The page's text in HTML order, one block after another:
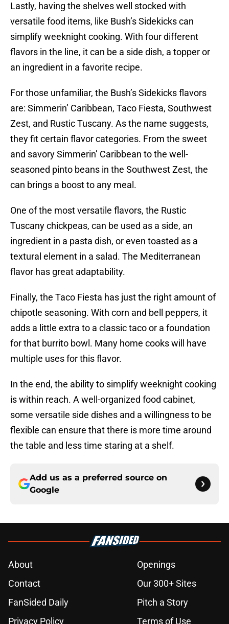
Lastly, having the shelves well stocked with
versatile food items, like Bush’s Sidekicks can
simplify weeknight cooking. With four different
flavors in the line, it can be a side dish, a topper or
an ingredient in a favorite recipe.
For those unfamiliar, the Bush’s Sidekicks flavors
are: Simmerin’ Caribbean, Taco Fiesta, Southwest
Zest, and Rustic Tuscany. As the name suggests,
they fit certain flavor categories. From the sweet
and savory Simmerin’ Caribbean to the well-
seasoned pinto beans in the Southwest Zest, the
can brings a boost to any meal.
One of the most versatile flavors, the Rustic
Tuscany chickpeas, can be used as a side, an
ingredient in a pasta dish, or even toasted as a
textural element in a salad. The Mediterranean
flavor has great adaptability.
Finally, the Taco Fiesta has just the right amount of
chipotle seasoning. With corn and bell peppers, it
adds a little extra to a classic taco or a foundation
for that burrito bowl. Many home cooks will have
multiple uses for this flavor.
In the end, the ability to simplify weeknight cooking
is within reach. A well-organized food cabinet,
some versatile side dishes and a willingness to be
flexible can ensure that there is more time around
the table and less time staring at a shelf.
Add us as a preferred source on
Google
About
Openings
Contact
Our 300+ Sites
FanSided Daily
Pitch a Story
Privacy Policy
Terms of Use